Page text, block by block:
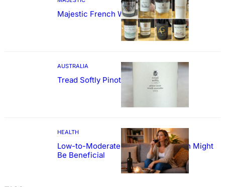
Majestic French Wine Showcase
AUSTRALIA
Tread Softly Pinot Noir
HEALTH
Low-to-Moderate Wine Consumption Might
Be Beneficial